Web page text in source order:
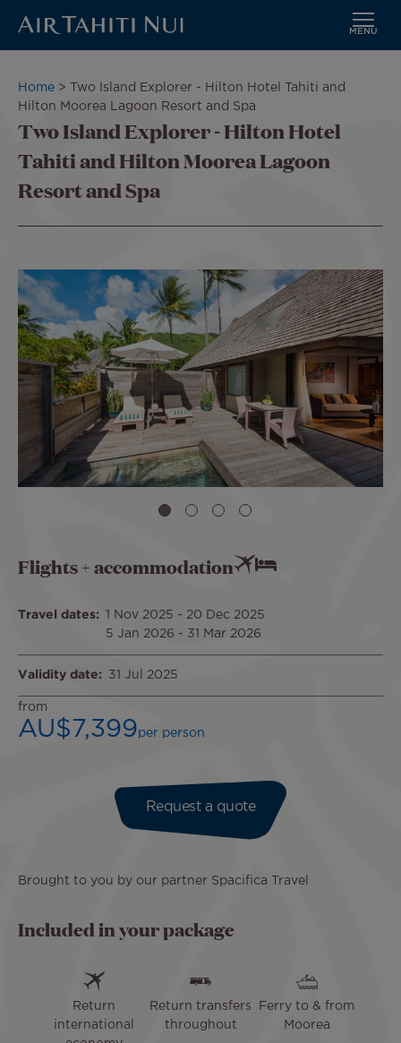
MENU
Breadcrumb
Home
Two Island Explorer - Hilton Hotel Tahiti and
Hilton Moorea Lagoon Resort and Spa
Two Island Explorer - Hilton Hotel
Tahiti and Hilton Moorea Lagoon
Resort and Spa
Flights + accommodation
from
AU$7,399per person
Travel dates 1 Nov 2025 - 20 Dec 2025
5 Jan 2026 - 31 Mar 2026
Validity date 31 Jul 2025
Brought to you by our partner Spacifica Travel
Request a quote
Included in your package
Return
international
Return transfers
throughout
Ferry to & from
Moorea